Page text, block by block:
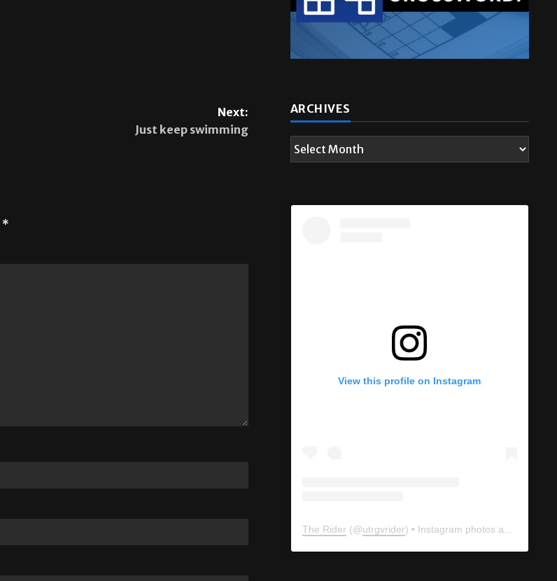
Next:
Just keep swimming
*
ARCHIVES
View this profile on Instagram
The Rider (@utrgvrider) • Instagram photos and videos